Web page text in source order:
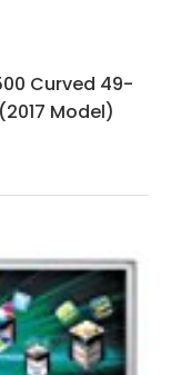
Curved 49-
Model)